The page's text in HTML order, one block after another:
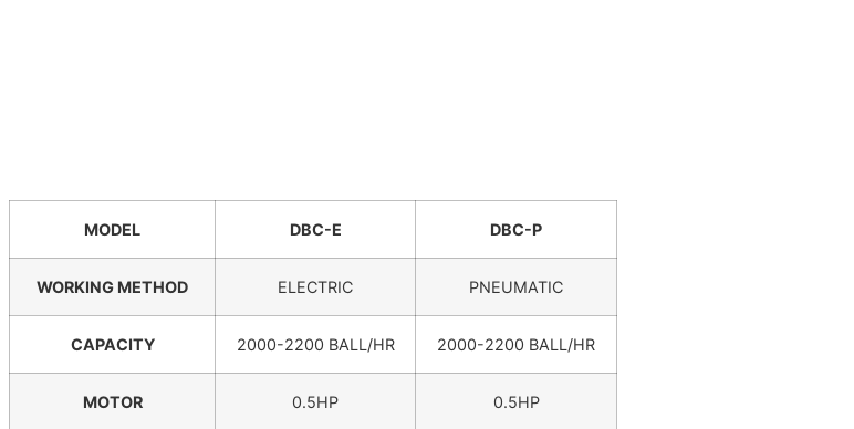
MODEL DBC-E DBC-P
WORKING METHOD ELECTRIC PNEUMATIC
CAPACITY 2000-2200 BALL/HR 2000-2200 BALL/HR
MOTOR 0.5HP 0.5HP